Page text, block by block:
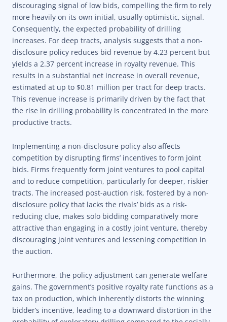
discouraging signal of low bids, compelling the firm to rely
more heavily on its own initial, usually optimistic, signal.
Consequently, the expected probability of drilling
increases. For deep tracts, analysis suggests that a non-
disclosure policy reduces bid revenue by 4.23 percent but
yields a 2.37 percent increase in royalty revenue. This
results in a substantial net increase in overall revenue,
estimated at up to $0.81 million per tract for deep tracts.
This revenue increase is primarily driven by the fact that
the rise in drilling probability is concentrated in the more
productive tracts.
Implementing a non-disclosure policy also affects
competition by disrupting firms’ incentives to form joint
bids. Firms frequently form joint ventures to pool capital
and to reduce competition, particularly for deeper, riskier
tracts. The increased post-auction risk, fostered by a non-
disclosure policy that lacks the rivals’ bids as a risk-
reducing clue, makes solo bidding comparatively more
attractive than engaging in a costly joint venture, thereby
discouraging joint ventures and lessening competition in
the auction.
Furthermore, the policy adjustment can generate welfare
gains. The government’s positive royalty rate functions as a
tax on production, which inherently distorts the winning
bidder’s incentive, leading to a downward distortion in the